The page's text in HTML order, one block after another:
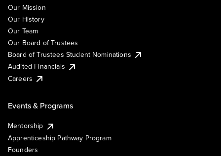
Our Mission
Our History
Our Team
Our Board of Trustees
Board of Trustees Student Nominations
Audited Financials
Careers
Events & Programs
Mentorship
Apprenticeship Pathway Program
Founders